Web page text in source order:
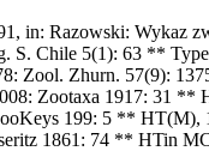
in: Razowski: Wykaz
S. Chile 5(1): 63 **
Zool. Zhurn. 57(9):
Zootaxa 1917:
199: 5 **
1861: 74 **